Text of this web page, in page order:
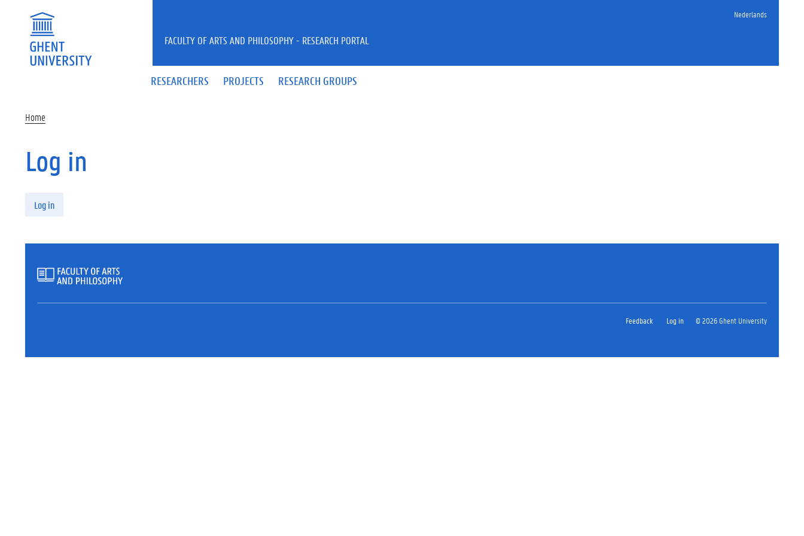
Nederlands
RESEARCHERS PROJECTS RESEARCH GROUPS
FACULTY OF ARTS AND PHILOSOPHY - RESEARCH PORTAL
Home
Log in
Log in
Feedback Log in © 2026 Ghent University